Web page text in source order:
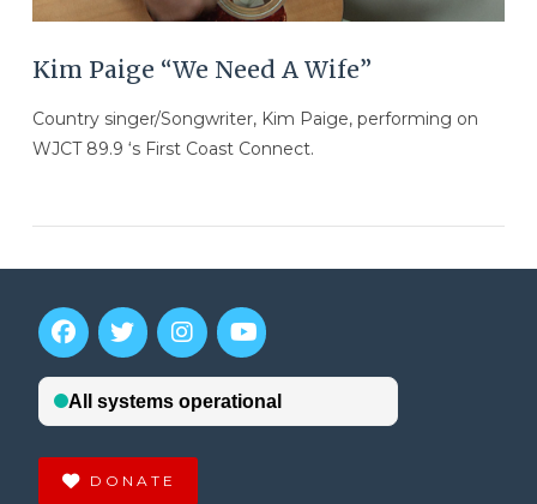
Kim Paige “We Need A Wife”
Country singer/Songwriter, Kim Paige, performing on
WJCT 89.9 ‘s First Coast Connect.
DONATE